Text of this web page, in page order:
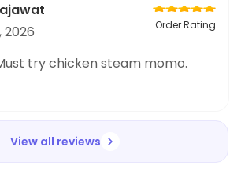
2026
Order Rating
try chicken steam momo.
View all reviews